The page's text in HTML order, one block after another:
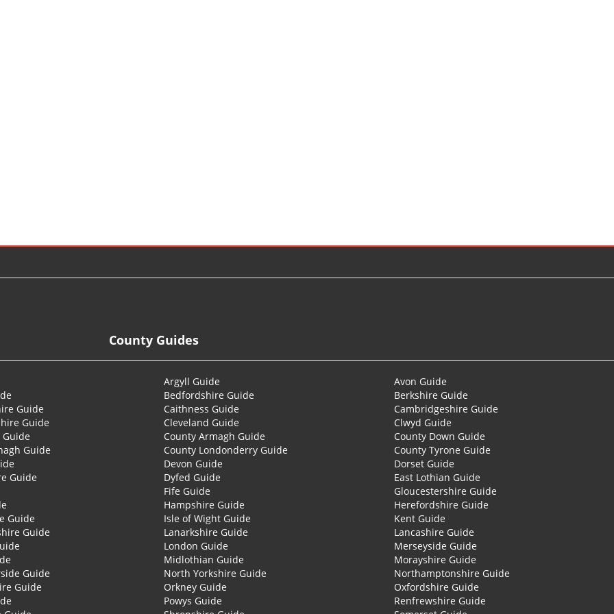
County Guides
Argyll Guide
Avon Guide
Bedfordshire Guide
Berkshire Guide
Guide Caithness Guide
Cambridgeshire Guide
Guide Cleveland Guide
Clwyd Guide
County Armagh Guide
County Down Guide
Guide County Londonderry Guide
County Tyrone Guide
Devon Guide
Dorset Guide
Guide Dyfed Guide
East Lothian Guide
Fife Guide
Gloucestershire Guide
Hampshire Guide
Herefordshire Guide
Guide Isle of Wight Guide
Kent Guide
Guide Lanarkshire Guide
Lancashire Guide
London Guide
Merseyside Guide
Midlothian Guide
Morayshire Guide
Guide North Yorkshire Guide
Northamptonshire Guide
Guide Orkney Guide
Oxfordshire Guide
Powys Guide
Renfrewshire Guide